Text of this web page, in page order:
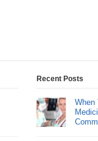
Recent Posts
When